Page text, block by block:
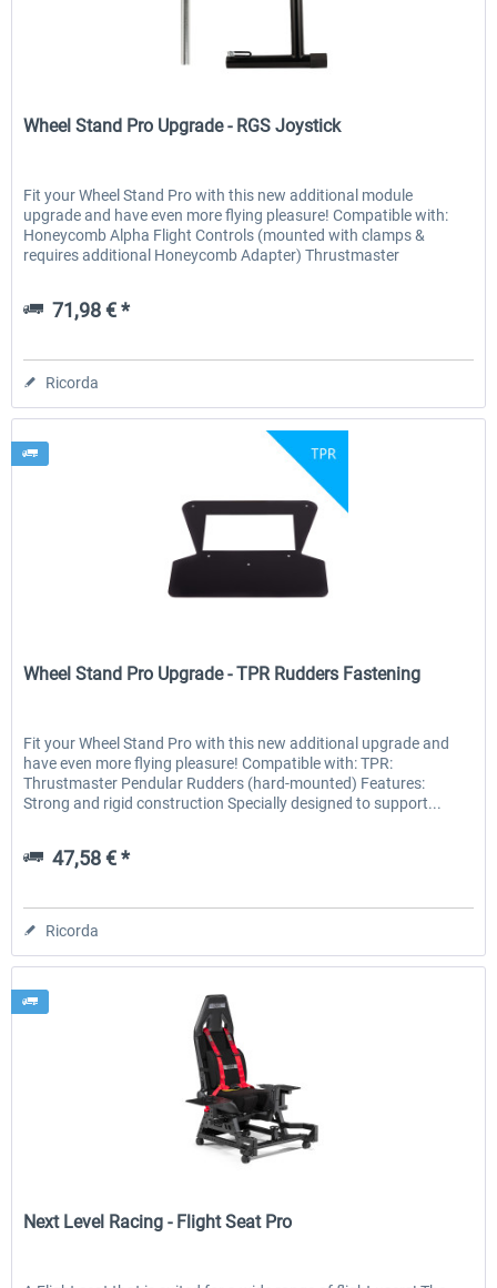
Wheel Stand Pro
Wheel Stand Pro Upgrade - RGS Joystick
Fit your Wheel Stand Pro with this new additional module
upgrade and have even more flying pleasure! Compatible with:
Honeycomb Alpha Flight Controls (mounted with clamps &
requires additional Honeycomb Adapter) Thrustmaster
71,98 € *
Ricorda
Wheel Stand Pro Upgrade - TPR Rudders Fastening
Fit your Wheel Stand Pro with this new additional upgrade and
have even more flying pleasure! Compatible with: TPR:
Thrustmaster Pendular Rudders (hard-mounted) Features:
Strong and rigid construction Specially designed to support...
47,58 € *
Ricorda
Next Level Racing
Next Level Racing - Flight Seat Pro